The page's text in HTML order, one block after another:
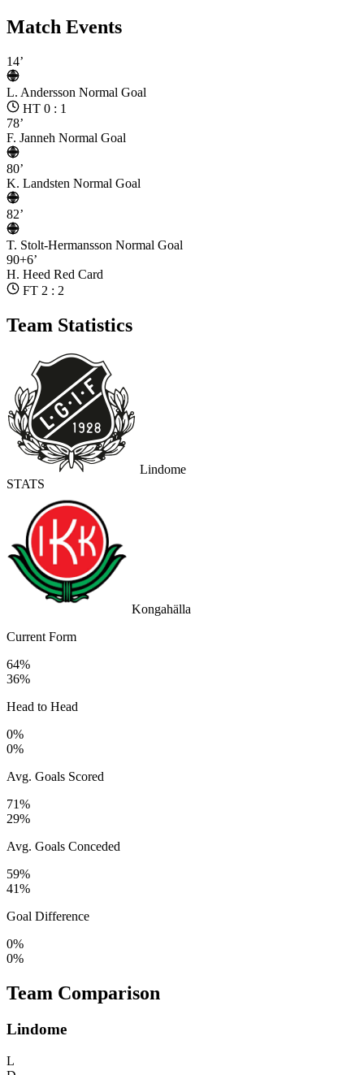
Match Events
14’
L. Andersson Normal Goal
HT 0 : 1
78’
F. Janneh Normal Goal
80’
K. Landsten Normal Goal
82’
T. Stolt-Hermansson Normal Goal
90+6’
H. Heed Red Card
FT 2 : 2
Team Statistics
Lindome
STATS
Kongahälla
Current Form
64%
36%
Head to Head
0%
0%
Avg. Goals Scored
71%
29%
Avg. Goals Conceded
59%
41%
Goal Difference
0%
0%
Team Comparison
Lindome
L